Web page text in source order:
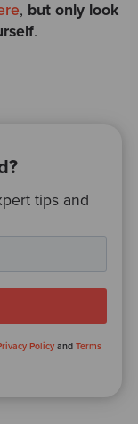
, but only look
.
tips and
Policy andTerms